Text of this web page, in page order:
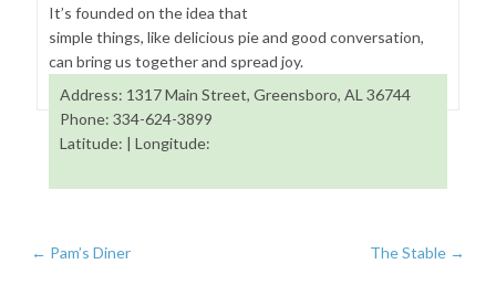
It’s founded on the idea that
simple things, like delicious pie and good conversation,
can bring us together and spread joy.
Address: 1317 Main Street, Greensboro, AL 36744
Phone: 334-624-3899
Latitude: | Longitude:
← Pam’s Diner The Stable →